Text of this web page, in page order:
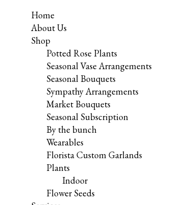
Home
About Us
Shop
Potted Rose Plants
Seasonal Vase Arrangements
Seasonal Bouquets
Sympathy Arrangements
Market Bouquets
Seasonal Subscription
By the bunch
Wearables
Florista Custom Garlands
Plants
Indoor
Flower Seeds